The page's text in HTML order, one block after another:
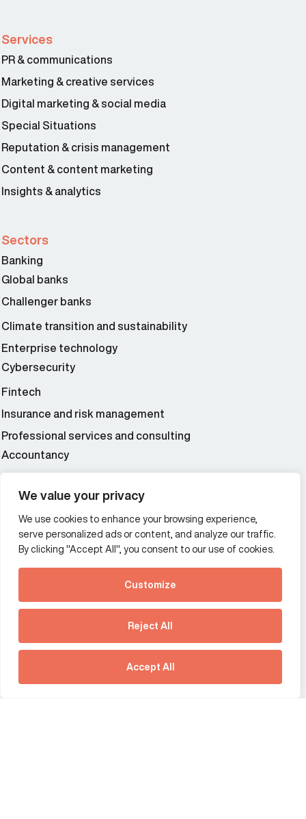
We value your privacy
We use cookies to enhance your browsing experience,
serve personalized ads or content, and analyze our traffic.
By clicking "Accept All", you consent to our use of cookies.
Customize
Reject All
Accept All
See how Predictive
Intelligence is reshaping
communications
strategy.
Download our new report
Services
PR & communications
Marketing & creative services
Digital marketing & social media
Special Situations
Reputation & crisis management
Content & content marketing
Insights & analytics
Sectors
Banking
Global banks
Challenger banks
Climate transition and sustainability
Enterprise technology
Cybersecurity
Fintech
Insurance and risk management
Professional services and consulting
Accountancy
Additional Links Menu
Impressum and datenschutz
Terms and conditions
Offices
France
Germany
Hong Kong SAR